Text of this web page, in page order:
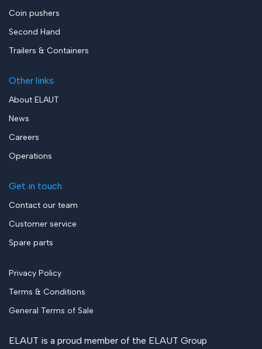
Coin pushers
Second Hand
Trailers & Containers
Other links
About ELAUT
News
Careers
Operations
Get in touch
Contact our team
Customer service
Spare parts
Privacy Policy
Terms & Conditions
General Terms of Sale
ELAUT is a proud member of the ELAUT Group